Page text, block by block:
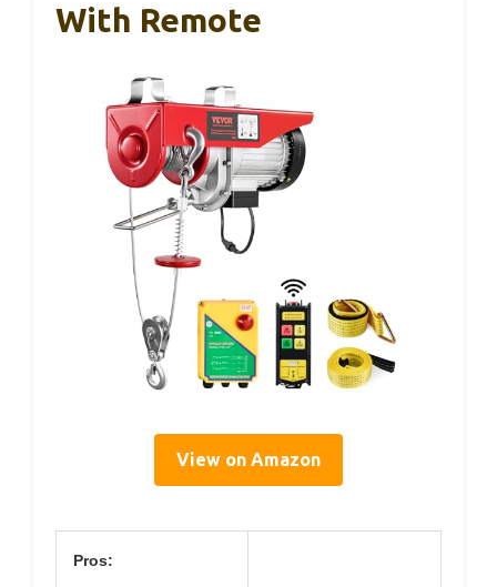
With Remote
View on Amazon
Pros: